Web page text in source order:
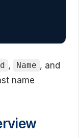
, Name , and
name